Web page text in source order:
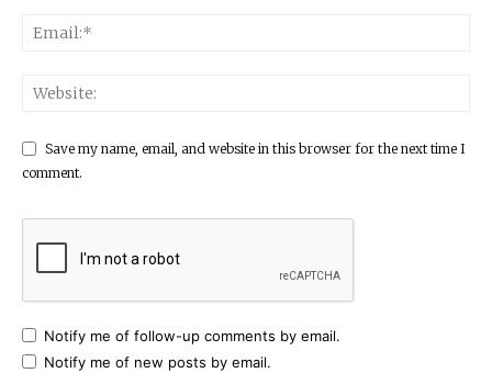
Save my name, email, and website in this browser for the next time I
comment.
Notify me of follow-up comments by email.
Notify me of new posts by email.